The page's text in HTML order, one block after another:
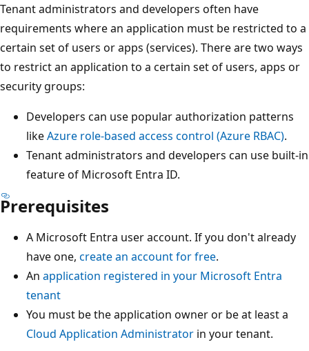
Tenant administrators and developers often have
requirements where an application must be restricted to a
certain set of users or apps (services). There are two ways
to restrict an application to a certain set of users, apps or
security groups:
Developers can use popular authorization patterns
likeAzure role-based access control (Azure RBAC).
Tenant administrators and developers can use built-in
feature of Microsoft Entra ID.
Prerequisites
A Microsoft Entra user account. If you don't already
have one, create an account for free.
An application registered in your Microsoft Entra
tenant
You must be the application owner or be at least a
Cloud Application Administrator in your tenant.